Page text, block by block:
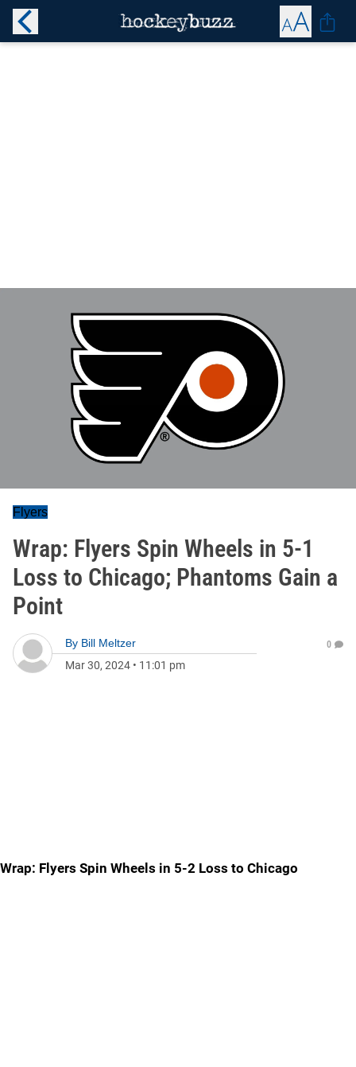
Flyers
Wrap: Flyers Spin Wheels in 5-1
Loss to Chicago; Phantoms Gain a
Point
By Bill Meltzer
Mar 30, 2024 • 11:01 pm
0
Wrap: Flyers Spin Wheels in 5-2 Loss to Chicago